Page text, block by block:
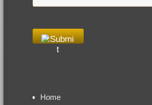
Home